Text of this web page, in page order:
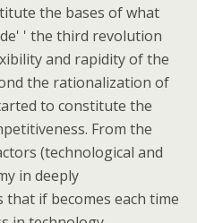
the bases of what
' the third revolution
and rapidity of the
the rationalization of
to constitute the
From the
(technological and
in deeply
if becomes each time